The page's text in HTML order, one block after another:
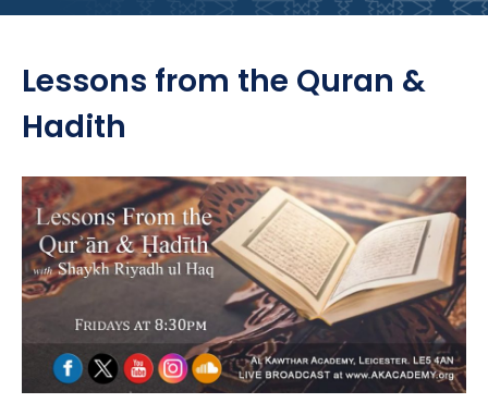
Lessons from the Quran &
Hadith